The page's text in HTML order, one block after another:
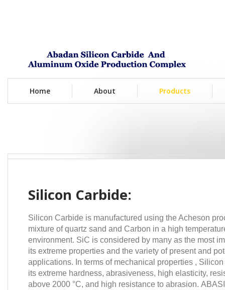
Home About Products
Silicon Carbide:
Silicon Carbide is manufactured using the Acheson
mixture of quartz sand and Carbon in a high
environment. SiC is considered by many as the most
its extreme properties and the variety of present and
applications. In terms of mechanical properties ,
its extreme hardness, abrasiveness, high elasticity,
above 2000 °C, and high resistance to abrasion.